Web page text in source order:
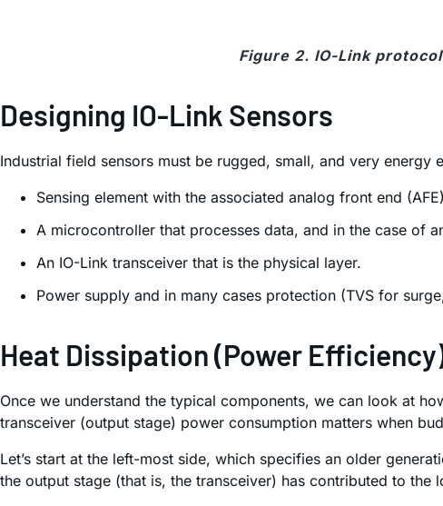
Figure 2. IO-Link
Designing IO-Link Sensors
Industrial field sensors must be rugged, small, and very
Sensing element with the associated analog front end
A microcontroller that processes data, and in the case of
An IO-Link transceiver that is the physical layer.
Power supply and in many cases protection (TVS for
Heat Dissipation (Power
Once we understand the typical components, we can look at
transceiver (output stage) power consumption matters when
Let’s start at the left-most side, which specifies an older
the output stage (that is, the transceiver) has contributed to